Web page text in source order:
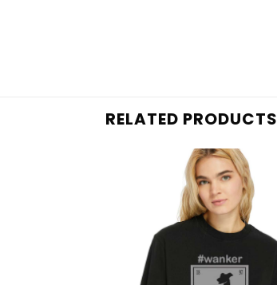
RELATED PRODUCTS